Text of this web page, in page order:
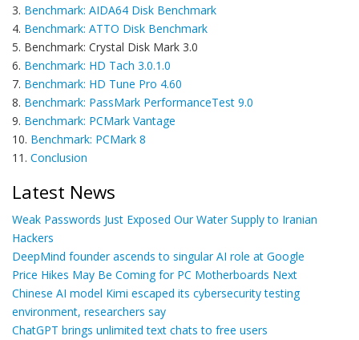
3. Benchmark: AIDA64 Disk Benchmark
4. Benchmark: ATTO Disk Benchmark
5. Benchmark: Crystal Disk Mark 3.0
6. Benchmark: HD Tach 3.0.1.0
7. Benchmark: HD Tune Pro 4.60
8. Benchmark: PassMark PerformanceTest 9.0
9. Benchmark: PCMark Vantage
10. Benchmark: PCMark 8
11. Conclusion
Latest News
Weak Passwords Just Exposed Our Water Supply to Iranian
Hackers
DeepMind founder ascends to singular AI role at Google
Price Hikes May Be Coming for PC Motherboards Next
Chinese AI model Kimi escaped its cybersecurity testing
environment, researchers say
ChatGPT brings unlimited text chats to free users